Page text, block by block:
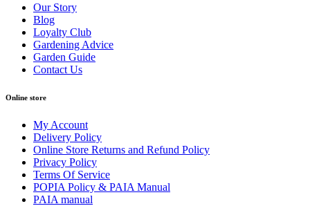
Our Story
Blog
Loyalty Club
Gardening Advice
Garden Guide
Contact Us
Online store
My Account
Delivery Policy
Online Store Returns and Refund Policy
Privacy Policy
Terms Of Service
POPIA Policy & PAIA Manual
PAIA manual